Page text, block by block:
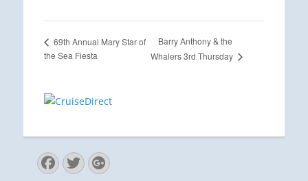
69th Annual Mary Star of
the Sea Fiesta
Barry Anthony & the
Whalers 3rd Thursday
Facebook
Twitter
Googleplus